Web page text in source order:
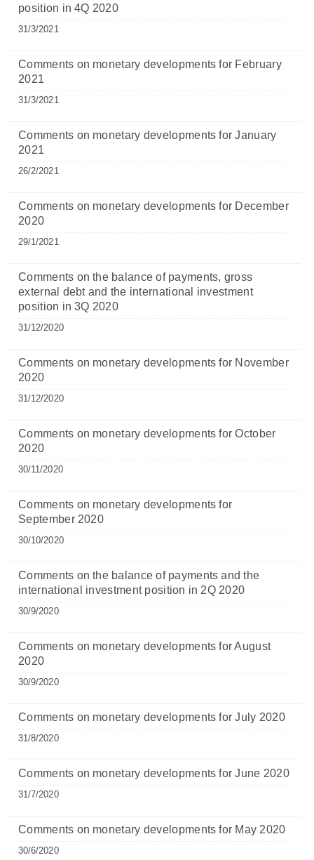
position in 4Q 2020
31/3/2021
Comments on monetary developments for February
2021
31/3/2021
Comments on monetary developments for January
2021
26/2/2021
Comments on monetary developments for December
2020
29/1/2021
Comments on the balance of payments, gross
external debt and the international investment
position in 3Q 2020
31/12/2020
Comments on monetary developments for November
2020
31/12/2020
Comments on monetary developments for October
2020
30/11/2020
Comments on monetary developments for
September 2020
30/10/2020
Comments on the balance of payments and the
international investment position in 2Q 2020
30/9/2020
Comments on monetary developments for August
2020
30/9/2020
Comments on monetary developments for July 2020
31/8/2020
Comments on monetary developments for June 2020
31/7/2020
Comments on monetary developments for May 2020
30/6/2020